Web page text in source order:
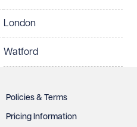
London
Watford
Policies & Terms
Pricing Information